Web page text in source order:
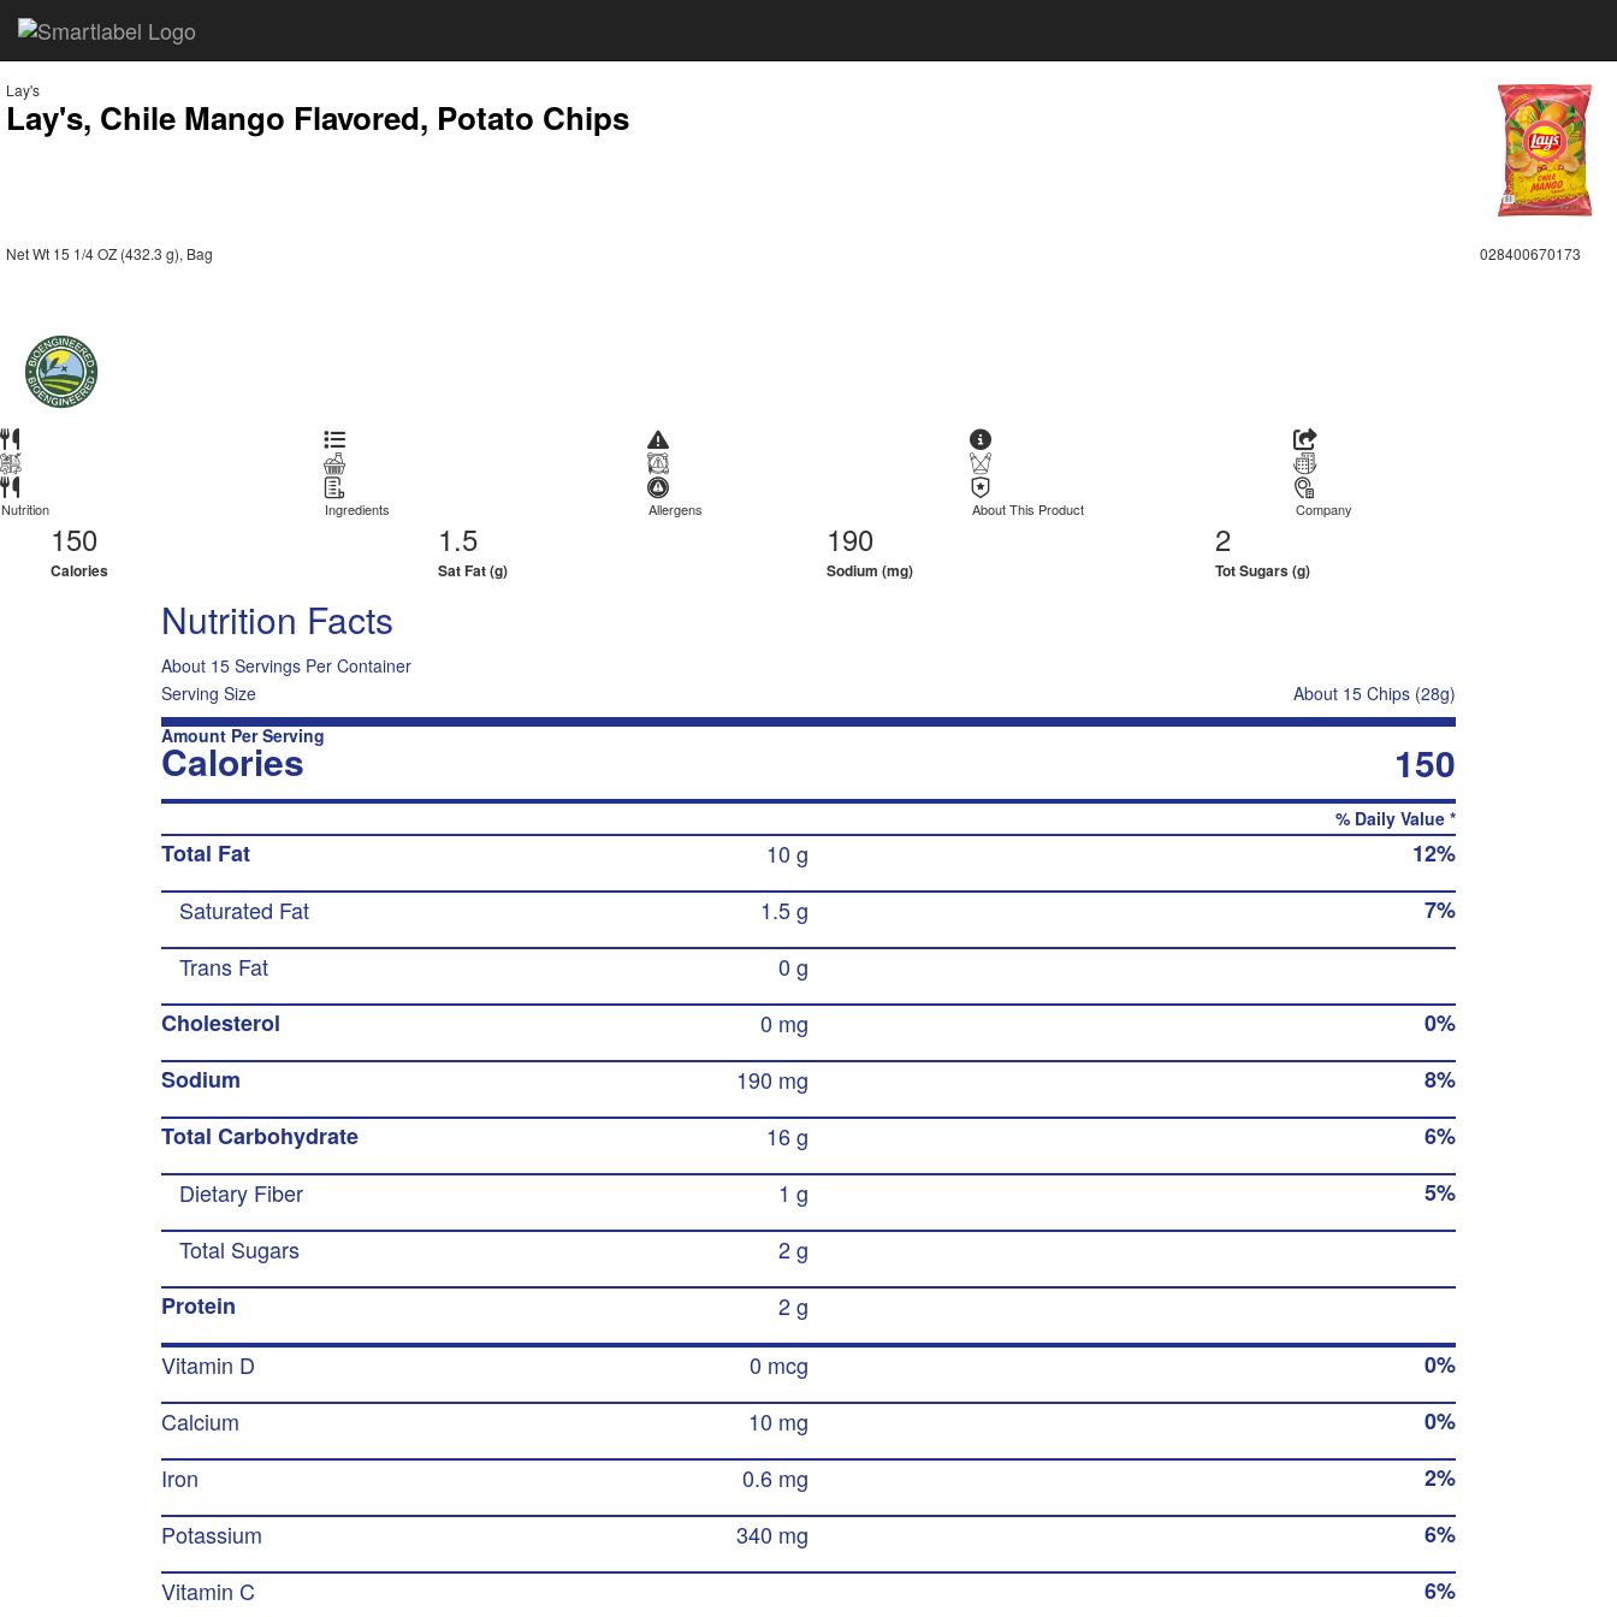
Lay's
Lay's, Chile Mango Flavored, Potato Chips
Net Wt 15 1/4 OZ (432.3 g), Bag 028400670173
Nutrition Ingredients Allergens About This Product Company
150
Calories
1.5
Sat Fat (g)
190
Sodium (mg)
2
Tot Sugars (g)
Nutrition Facts
About 15 Servings Per Container
Serving Size
About 15 Chips (28g)
Amount Per Serving
Calories 150
% Daily Value *
Total Fat 10 g
12%
Saturated Fat
1.5 g
7%
Trans Fat
0 g
Cholesterol
0 mg
0%
Sodium
190 mg
8%
Total Carbohydrate
16 g
6%
Dietary Fiber
1 g
5%
Total Sugars
2 g
Protein
2 g
Vitamin D
0 mcg
0%
Calcium
10 mg
0%
Iron
0.6 mg
2%
Potassium
340 mg
6%
Vitamin C
6%